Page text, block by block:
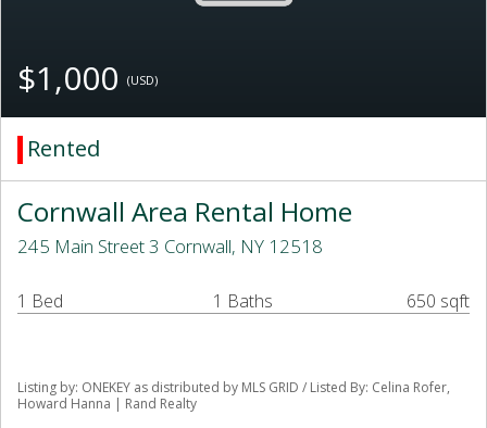
$1,000 (USD)
Rented
Cornwall Area Rental Home
245 Main Street 3 Cornwall, NY 12518
1 Bed 1 Baths 650 sqft
Listing by: ONEKEY as distributed by MLS GRID / Listed By: Celina Rofer,
Howard Hanna | Rand Realty